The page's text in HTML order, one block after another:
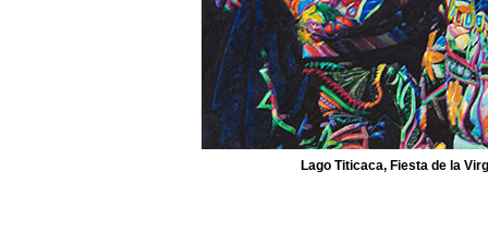
Lago Titicaca, Fiesta de la